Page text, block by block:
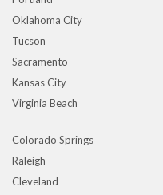
Oklahoma City
Tucson
Sacramento
Kansas City
Virginia Beach
Colorado Springs
Raleigh
Cleveland